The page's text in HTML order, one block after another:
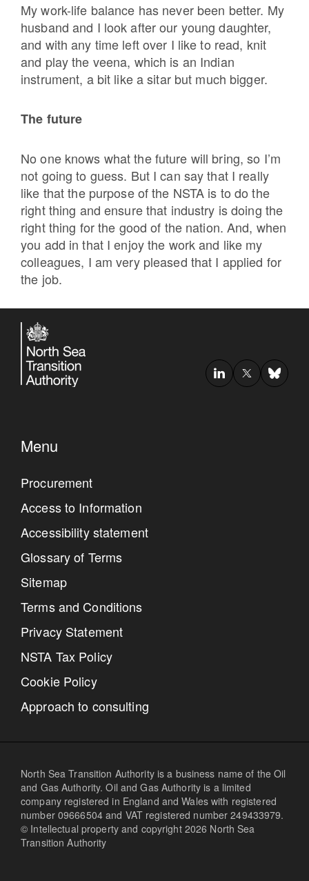
My work-life balance has never been better. My
husband and I look after our young daughter,
and with any time left over I like to read, knit
and play the veena, which is an Indian
instrument, a bit like a sitar but much bigger.
The future
No one knows what the future will bring, so I’m
not going to guess. But I can say that I really
like that the purpose of the NSTA is to do the
right thing and ensure that industry is doing the
right thing for the good of the nation. And, when
you add in that I enjoy the work and like my
colleagues, I am very pleased that I applied for
the job.
Menu
Procurement
Access to Information
Accessibility statement
Glossary of Terms
Sitemap
Terms and Conditions
Privacy Statement
NSTA Tax Policy
Cookie Policy
Approach to consulting
North Sea Transition Authority is a business name of the Oil
and Gas Authority. Oil and Gas Authority is a limited
company registered in England and Wales with registered
number 09666504 and VAT registered number 249433979.
© Intellectual property and copyright 2026 North Sea
Transition Authority